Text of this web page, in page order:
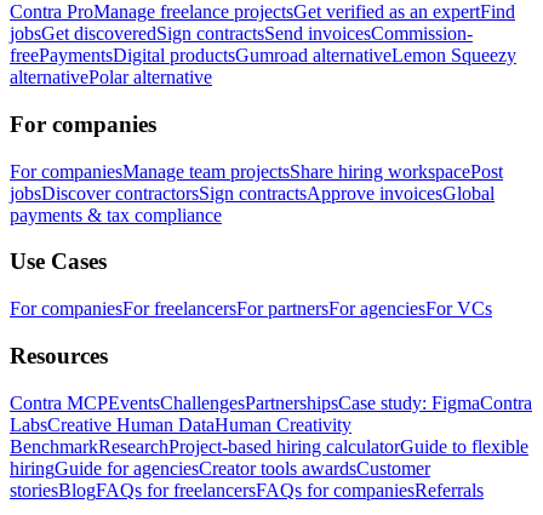
Contra ProManage freelance projectsGet verified as an expertFind
jobsGet discoveredSign contractsSend invoicesCommission-
freePaymentsDigital productsGumroad alternativeLemon Squeezy
alternativePolar alternative
For companies
For companiesManage team projectsShare hiring workspacePost
jobsDiscover contractorsSign contractsApprove invoicesGlobal
payments & tax compliance
Use Cases
For companiesFor freelancersFor partnersFor agenciesFor VCs
Resources
Contra MCPEventsChallengesPartnershipsCase study: FigmaContra
LabsCreative Human DataHuman Creativity
BenchmarkResearchProject-based hiring calculatorGuide to flexible
hiringGuide for agenciesCreator tools awardsCustomer
storiesBlogFAQs for freelancersFAQs for companiesReferrals